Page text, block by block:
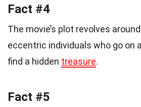
Fact #4
The movie’s plot revolves
eccentric individuals who go on
find a hidden treasure.
Fact #5